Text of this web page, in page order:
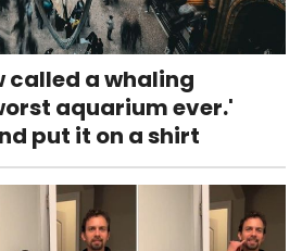
called a whaling
aquarium ever.'
put it on a shirt